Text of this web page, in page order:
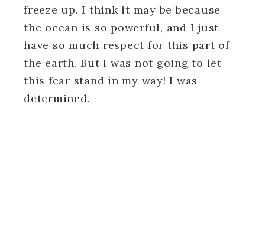
freeze up. I think it may be because
the ocean is so powerful, and I just
have so much respect for this part of
the earth. But I was not going to let
this fear stand in my way! I was
determined.